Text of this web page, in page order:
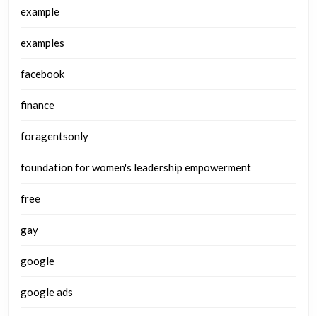
example
examples
facebook
finance
foragentsonly
foundation for women's leadership empowerment
free
gay
google
google ads